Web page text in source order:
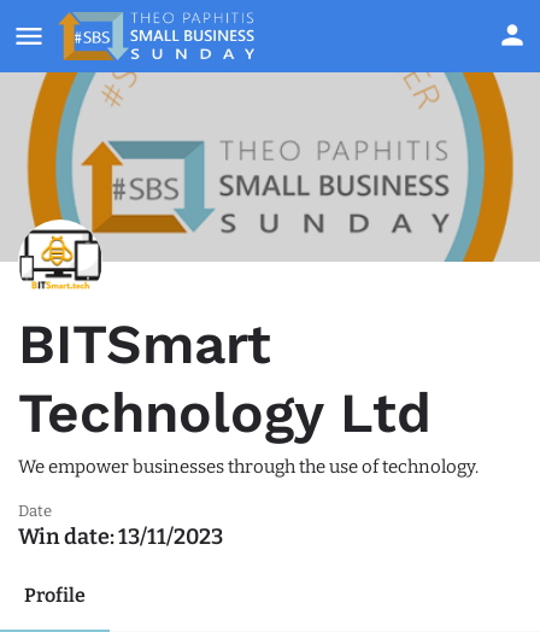
BITSmart
Technology Ltd
We empower businesses through the use of technology.
Date
Win date:13/11/2023
Profile